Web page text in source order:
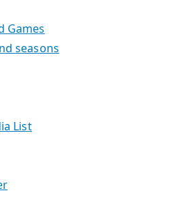
Games
seasons
List